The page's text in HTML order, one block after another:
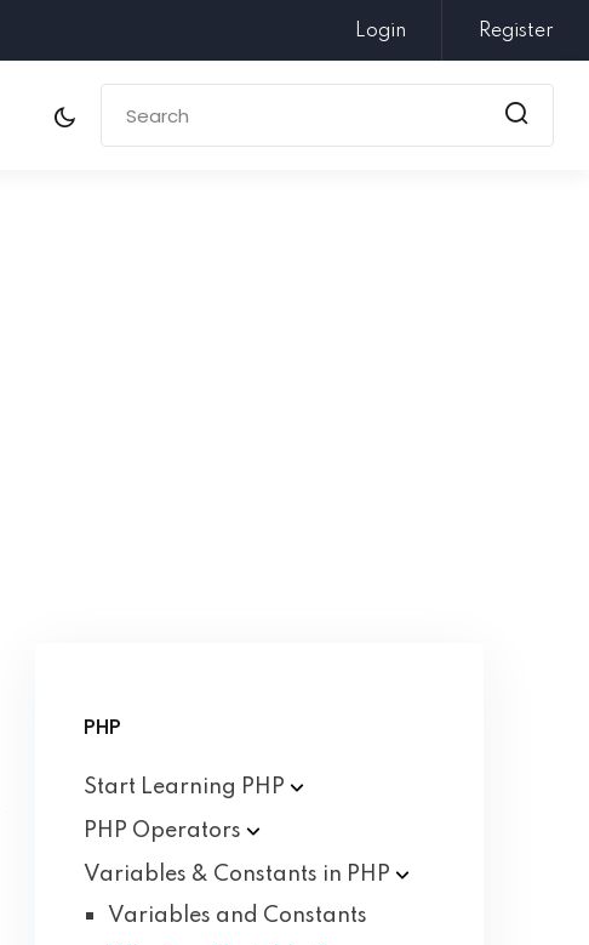
Login Register
PHP
Start Learning PHP
PHP Operators
Variables & Constants in PHP
Variables and Constants